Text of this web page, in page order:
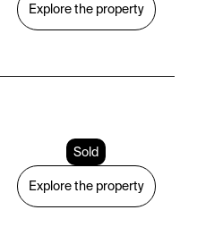
Explore the property
Sold
Explore the property